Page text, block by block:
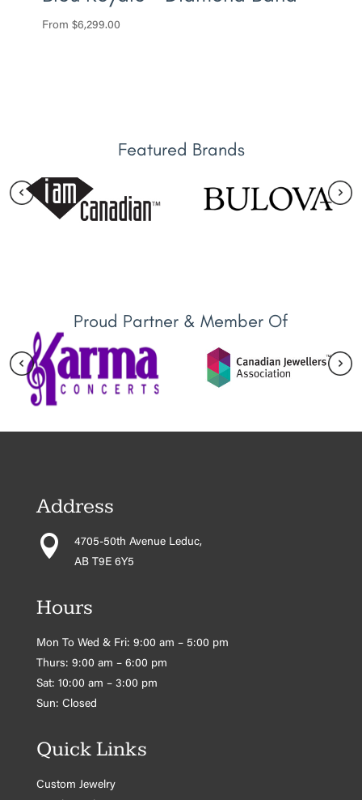
From $6,299.00
Featured Brands
Proud Partner & Member Of
Address

4705-50th Avenue Leduc,
AB T9E 6Y5
Hours
Mon To Wed & Fri: 9:00 am – 5:00 pm
Thurs: 9:00 am – 6:00 pm
Sat: 10:00 am – 3:00 pm
Sun: Closed
Quick Links
Custom Jewelry